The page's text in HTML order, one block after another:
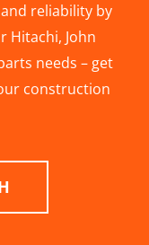
reliability by
Hitachi, John
needs – get
construction